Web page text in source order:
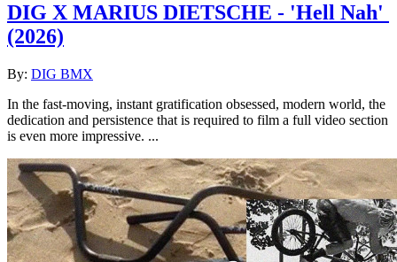
DIG X MARIUS DIETSCHE - 'Hell Nah'
(2026)
By: DIG BMX
In the fast-moving, instant gratification obsessed, modern world, the
dedication and persistence that is required to film a full video section
is even more impressive. ...